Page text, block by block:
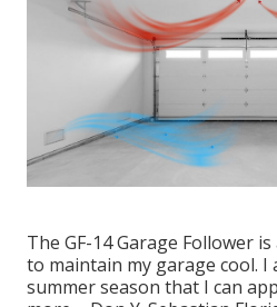
The GF-14 Garage Follower
to maintain my garage cool. I
summer season that I can